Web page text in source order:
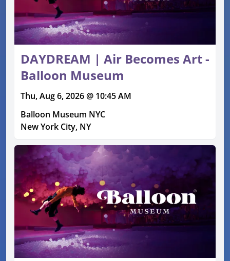
DAYDREAM | Air Becomes Art -
Balloon Museum
Thu, Aug 6, 2026 @ 10:45 AM
Balloon Museum NYC
New York City, NY